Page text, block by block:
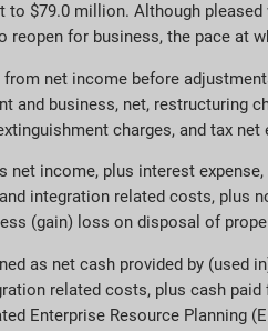
to $79.0 million. Although
reopen for business, the pace at
net income before
and business, net, restructuring
charges, and tax
net income, plus interest
integration related costs, plus
(gain) loss on disposal of
net cash provided by (used
related costs, plus cash
Enterprise Resource Planning